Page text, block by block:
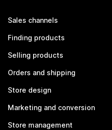
Sales channels
Finding products
Selling products
Orders and shipping
Store design
Marketing and conversion
Store management